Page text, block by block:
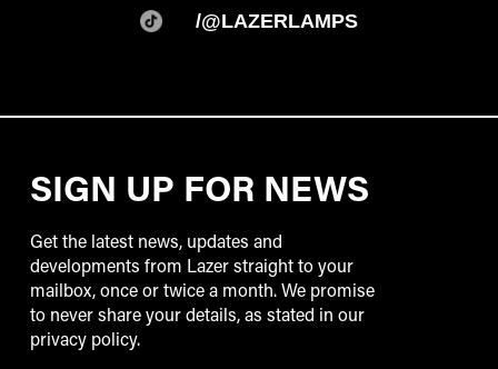
/@LAZERLAMPS
SIGN UP FOR NEWS
Get the latest news, updates and
developments from Lazer straight to your
mailbox, once or twice a month. We promise
to never share your details, as stated in our
privacy policy.